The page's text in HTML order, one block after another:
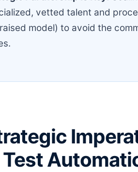
vetted talent and
model) to avoid the
Test